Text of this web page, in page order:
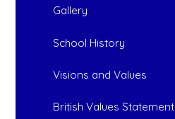
Gallery
School History
Visions and Values
British Values Statement